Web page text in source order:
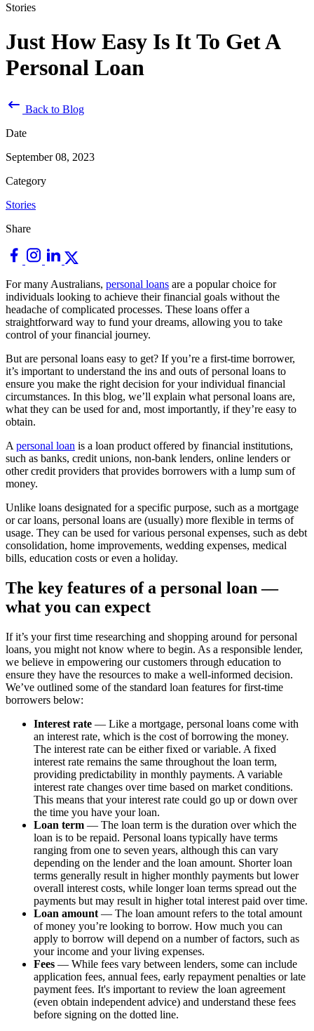
Stories
Just How Easy Is It To Get A
Personal Loan
Back to Blog
Date
September 08, 2023
Category
Stories
Share
For many Australians, personal loans are a popular choice for
individuals looking to achieve their financial goals without the
headache of complicated processes. These loans offer a
straightforward way to fund your dreams, allowing you to take
control of your financial journey.
But are personal loans easy to get? If you’re a first-time borrower,
it’s important to understand the ins and outs of personal loans to
ensure you make the right decision for your individual financial
circumstances. In this blog, we’ll explain what personal loans are,
what they can be used for and, most importantly, if they’re easy to
obtain.
A personal loan is a loan product offered by financial institutions,
such as banks, credit unions, non-bank lenders, online lenders or
other credit providers that provides borrowers with a lump sum of
money.
Unlike loans designated for a specific purpose, such as a mortgage
or car loans, personal loans are (usually) more flexible in terms of
usage. They can be used for various personal expenses, such as debt
consolidation, home improvements, wedding expenses, medical
bills, education costs or even a holiday.
The key features of a personal loan —
what you can expect
If it’s your first time researching and shopping around for personal
loans, you might not know where to begin. As a responsible lender,
we believe in empowering our customers through education to
ensure they have the resources to make a well-informed decision.
We’ve outlined some of the standard loan features for first-time
borrowers below:
Interest rate — Like a mortgage, personal loans come with
an interest rate, which is the cost of borrowing the money.
The interest rate can be either fixed or variable. A fixed
interest rate remains the same throughout the loan term,
providing predictability in monthly payments. A variable
interest rate changes over time based on market conditions.
This means that your interest rate could go up or down over
the time you have your loan.
Loan term — The loan term is the duration over which the
loan is to be repaid. Personal loans typically have terms
ranging from one to seven years, although this can vary
depending on the lender and the loan amount. Shorter loan
terms generally result in higher monthly payments but lower
overall interest costs, while longer loan terms spread out the
payments but may result in higher total interest paid over time.
Loan amount — The loan amount refers to the total amount
of money you’re looking to borrow. How much you can
apply to borrow will depend on a number of factors, such as
your income and your living expenses.
Fees — While fees vary between lenders, some can include
application fees, annual fees, early repayment penalties or late
payment fees. It's important to review the loan agreement
(even obtain independent advice) and understand these fees
before signing on the dotted line.